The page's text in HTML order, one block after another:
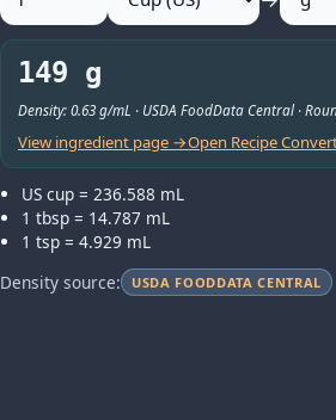
149 g
Density: 0.63 g/mL · USDA FoodData Central ·
View ingredient page →Open Recipe
US cup = 236.588 mL
1 tbsp = 14.787 mL
1 tsp = 4.929 mL
Density source:
USDA FOODDATA CENTRAL